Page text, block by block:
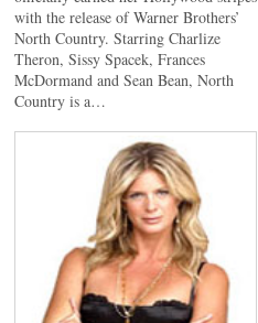
with the release of Warner Brothers’
North Country. Starring Charlize
Theron, Sissy Spacek, Frances
McDormand and Sean Bean, North
Country is a…